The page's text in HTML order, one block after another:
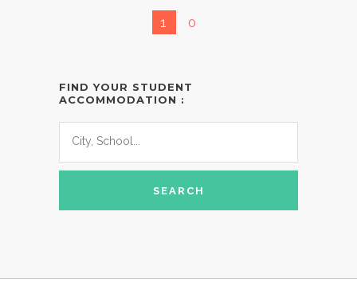
1 0
FIND YOUR STUDENT
ACCOMMODATION :